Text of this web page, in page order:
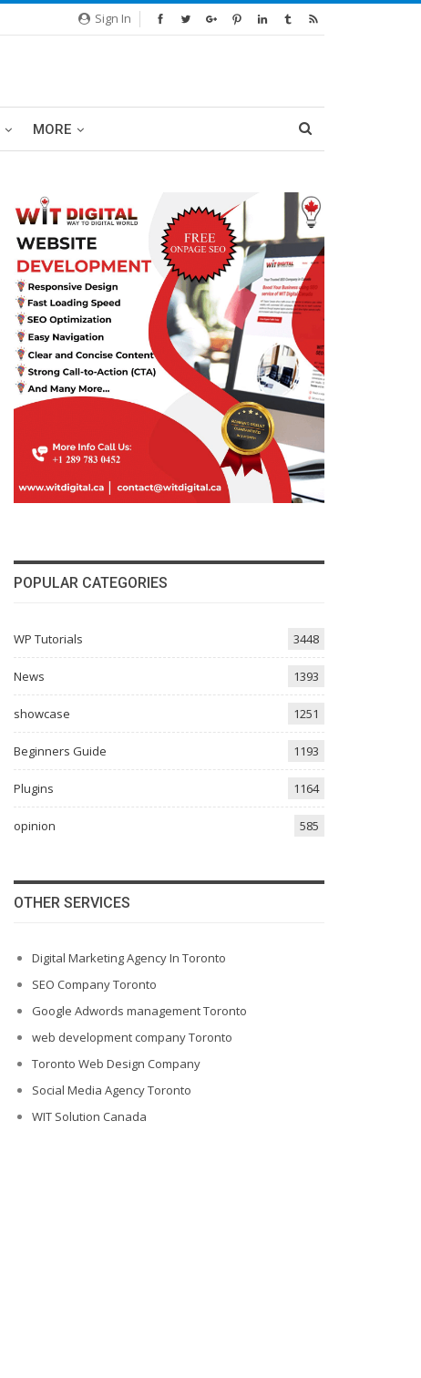
Sign In
MORE
POPULAR CATEGORIES
WP Tutorials 3448
News 1393
showcase 1251
Beginners Guide 1193
Plugins 1164
opinion 585
OTHER SERVICES
Digital Marketing Agency In Toronto
SEO Company Toronto
Google Adwords management Toronto
web development company Toronto
Toronto Web Design Company
Social Media Agency Toronto
WIT Solution Canada